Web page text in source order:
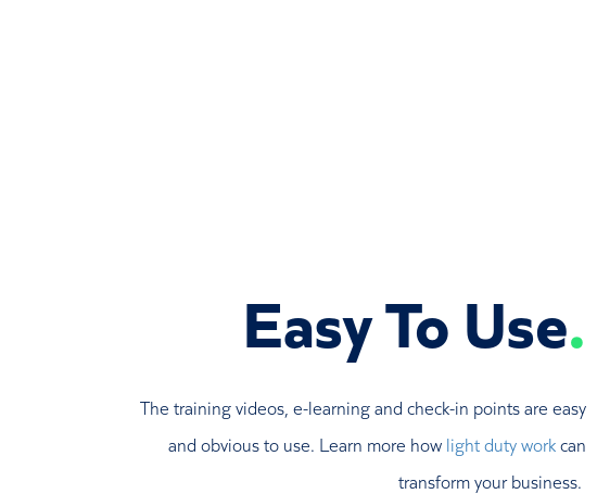
Easy To Use.
The training videos, e-learning and check-in points are easy
and obvious to use. Learn more how light duty workcan
transform your business.